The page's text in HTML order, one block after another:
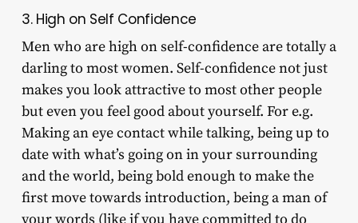
3. High on Self Confidence
Men who are high on self-confidence are totally a
darling to most women. Self-confidence not just
makes you look attractive to most other people
but even you feel good about yourself. For e.g.
Making an eye contact while talking, being up to
date with what’s going on in your surrounding
and the world, being bold enough to make the
first move towards introduction, being a man of
your words (like if you have committed to do